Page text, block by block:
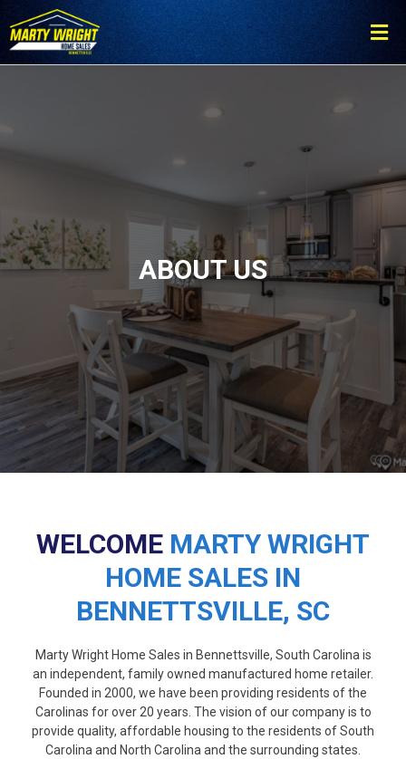
Please
note:
This
ABOUT US
WELCOME MARTY WRIGHT
HOME SALES IN
BENNETTSVILLE, SC
Marty Wright Home Sales in Bennettsville, South Carolina is
an independent, family owned manufactured home retailer.
Founded in 2000, we have been providing residents of the
Carolinas for over 20 years. The vision of our company is to
provide quality, affordable housing to the residents of South
Carolina and North Carolina and the surrounding states.